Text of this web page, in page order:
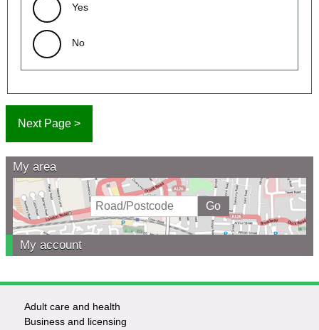
Yes
No
My area
My account
Footer
Adult care and health
Business and licensing